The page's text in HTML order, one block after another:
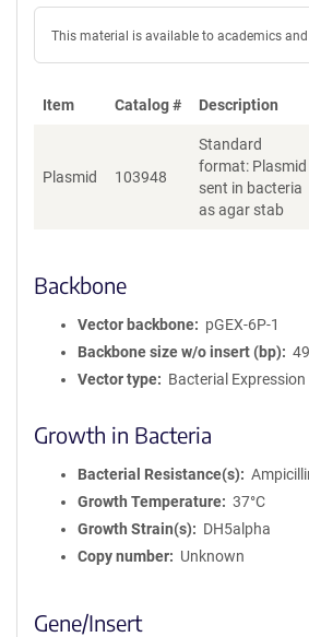
This material is available to academics
Item Catalog # Description
Plasmid 103948
Standard
format: Plasmid
sent in bacteria
as agar stab
Backbone
Vector backbone
pGEX-6P-1
Backbone size w/o insert (bp)
Vector type
Bacterial Expression
Growth in Bacteria
Bacterial Resistance(s)
Growth Temperature
37°C
Growth Strain(s)
DH5alpha
Copy number
Unknown
Gene/Insert